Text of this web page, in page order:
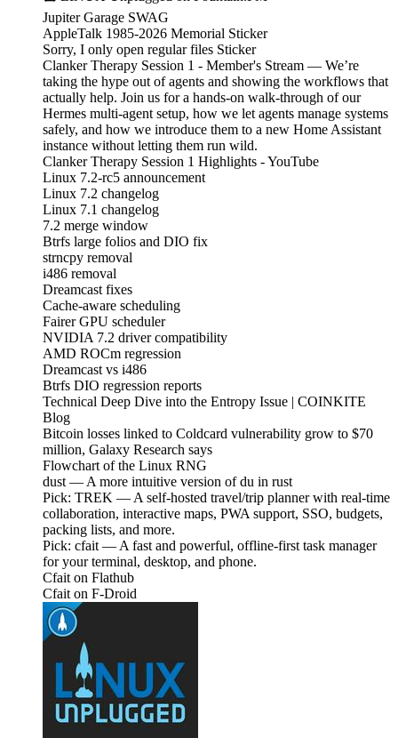
Jupiter Garage SWAG
AppleTalk 1985-2026 Memorial Sticker
Sorry, I only open regular files Sticker
Clanker Therapy Session 1 - Member's Stream — We’re
taking the hype out of agents and showing the workflows that
actually help. Join us for a hands-on walk-through of our
Hermes multi-agent setup, how we let agents manage systems
safely, and how we introduce them to a new Home Assistant
instance without letting them run wild.
Clanker Therapy Session 1 Highlights - YouTube
Linux 7.2-rc5 announcement
Linux 7.2 changelog
Linux 7.1 changelog
7.2 merge window
Btrfs large folios and DIO fix
strncpy removal
i486 removal
Dreamcast fixes
Cache-aware scheduling
Fairer GPU scheduler
NVIDIA 7.2 driver compatibility
AMD ROCm regression
Dreamcast vs i486
Btrfs DIO regression reports
Technical Deep Dive into the Entropy Issue | COINKITE
Blog
Bitcoin losses linked to Coldcard vulnerability grow to $70
million, Galaxy Research says
Flowchart of the Linux RNG
dust — A more intuitive version of du in rust
Pick: TREK — A self-hosted travel/trip planner with real-time
collaboration, interactive maps, PWA support, SSO, budgets,
packing lists, and more.
Pick: cfait — A fast and powerful, offline-first task manager
for your terminal, desktop, and phone.
Cfait on Flathub
Cfait on F-Droid